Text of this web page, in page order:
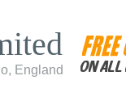
England